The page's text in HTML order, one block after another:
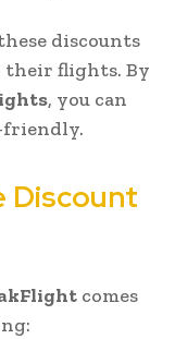
discounts
their flights. By
, you can
friendly.
Discount
comes